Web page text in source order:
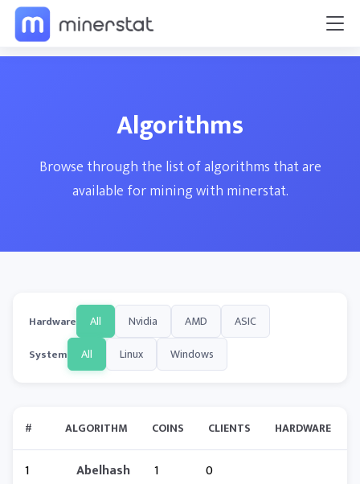
Algorithms
Browse through the list of algorithms that are
available for mining with minerstat.
Hardware All Nvidia AMD ASIC
System All Linux Windows
# ALGORITHM COINS CLIENTS HARDWARE
1 Abelhash 1 0